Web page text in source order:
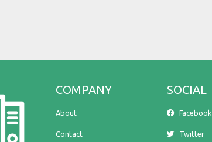
COMPANY
About
Contact
SOCIAL
Facebook
Twitter